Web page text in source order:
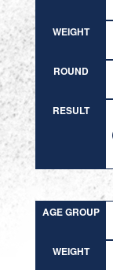
WEIGHT
ROUND
RESULT
AGE GROUP
WEIGHT